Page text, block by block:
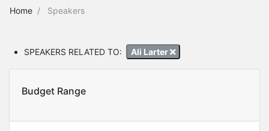
Home Speakers
SPEAKERS RELATED TO: Ali Larter
Budget Range